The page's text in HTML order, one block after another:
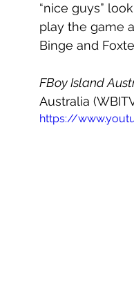
“nice guys”
play the game
Binge and
FBoy Island
Australia
https://